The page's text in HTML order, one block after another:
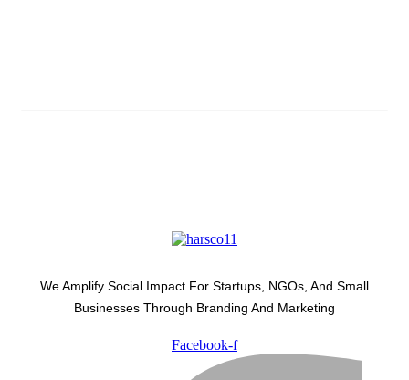
We Amplify Social Impact For Startups, NGOs, And Small
Businesses Through Branding And Marketing
Facebook-f